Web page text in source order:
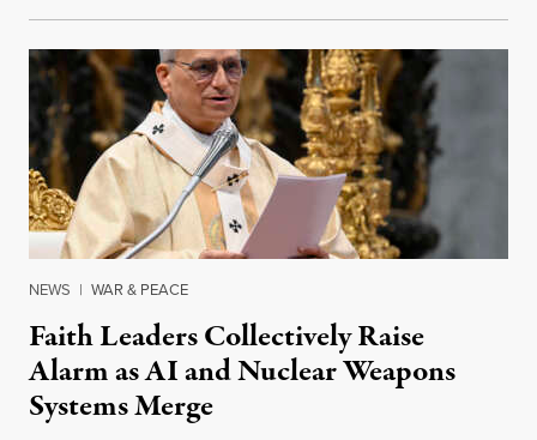
NEWS | WAR & PEACE
Faith Leaders Collectively Raise
Alarm as AI and Nuclear Weapons
Systems Merge